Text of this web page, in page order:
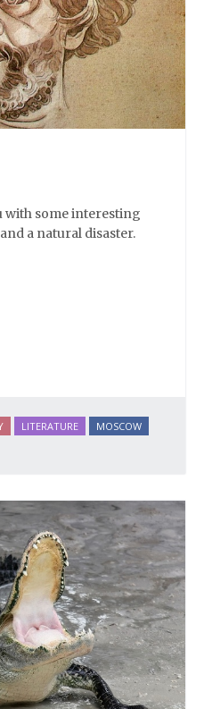
with some interesting
a natural disaster.
LITERATURE
MOSCOW